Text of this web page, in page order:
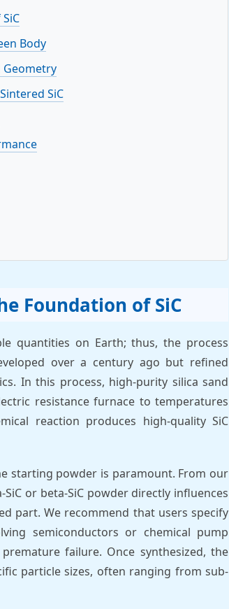
Body
Geometry
SiC
Foundation of SiC
quantities on Earth; thus, the process
over a century ago but refined
In this process, high-purity silica sand
resistance furnace to temperatures
reaction produces high-quality SiC
starting powder is paramount. From our
or beta-SiC powder directly influences
part. We recommend that users specify
semiconductors or chemical pump
failure. Once synthesized, the
particle sizes, often ranging from sub-